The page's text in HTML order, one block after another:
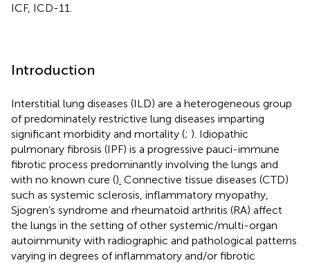
ICF, ICD-11.
Introduction
Interstitial lung diseases (ILD) are a heterogeneous group
of predominately restrictive lung diseases imparting
significant morbidity and mortality (; ). Idiopathic
pulmonary fibrosis (IPF) is a progressive pauci-immune
fibrotic process predominantly involving the lungs and
with no known cure () Connective tissue diseases (CTD)
such as systemic sclerosis, inflammatory myopathy,
Sjogren’s syndrome and rheumatoid arthritis (RA) affect
the lungs in the setting of other systemic/multi-organ
autoimmunity with radiographic and pathological patterns
varying in degrees of inflammatory and/or fibrotic